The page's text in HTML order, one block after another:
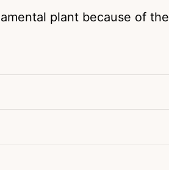
plant because of the